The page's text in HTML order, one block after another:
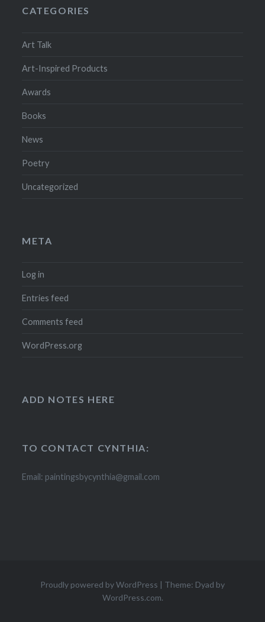
CATEGORIES
Art Talk
Art-Inspired Products
Awards
Books
News
Poetry
Uncategorized
META
Log in
Entries feed
Comments feed
WordPress.org
ADD NOTES HERE
TO CONTACT CYNTHIA:
Email: paintingsbycynthia@gmail.com
Proudly powered by WordPress | Theme: Dyad by
WordPress.com.